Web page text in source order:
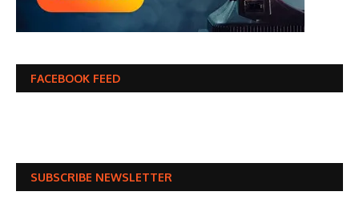
FACEBOOK FEED
SUBSCRIBE NEWSLETTER